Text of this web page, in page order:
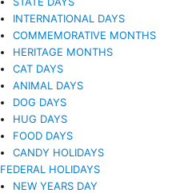
INTERNATIONAL DAYS
COMMEMORATIVE MONTHS
HERITAGE MONTHS
CAT DAYS
ANIMAL DAYS
DOG DAYS
HUG DAYS
FOOD DAYS
CANDY HOLIDAYS
FEDERAL HOLIDAYS
NEW YEARS DAY